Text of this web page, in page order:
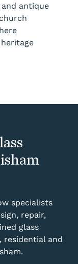
antique
specialists
repair,
glass
residential and